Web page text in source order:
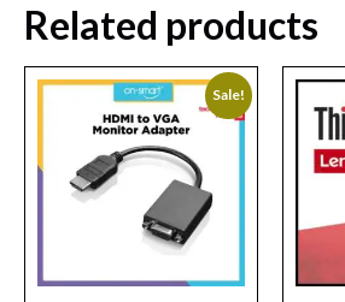
Related products
Sale!